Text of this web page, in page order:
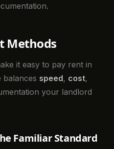
Methods
it easy to pay rent in
balances speed, cost,
your landlord
Familiar Standard